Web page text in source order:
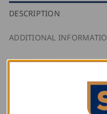
DESCRIPTION
ADDITIONAL
REVIEWS (0)
Picard American
finished, corrosion